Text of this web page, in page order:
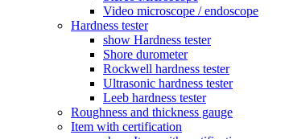
Video microscope / endoscope
Hardness tester
show Hardness tester
Shore durometer
Rockwell hardness tester
Ultrasonic hardness tester
Leeb hardness tester
Roughness and thickness gauge
Item with certification